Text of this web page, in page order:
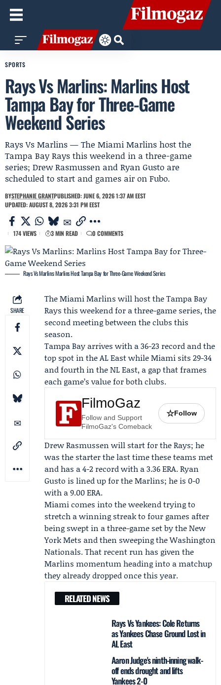
SPORTS
Rays Vs Marlins: Marlins Host
Tampa Bay for Three-Game
Weekend Series
Rays Vs Marlins — The Miami Marlins host the
Tampa Bay Rays this weekend in a three-game
series; Drew Rasmussen and Ryan Gusto are
scheduled to start and games air on Fubo.
BYSTEPHANIE GRANTPUBLISHED: JUNE 6, 2026 1:37 AM EEST
UPDATED: AUGUST 8, 2026 3:31 PM EEST
174 VIEWS 3 MIN READ 0 COMMENTS
Rays Vs Marlins: Marlins Host Tampa Bay for Three-Game Weekend Series
SHARE
TheMiami Marlins will host theTampa Bay
Rays this weekend for a three-game series, the
second meeting between the clubs this
season.
Tampa Bay arrives with a 36-23 record and the
top spot in the AL East while Miami sits 29-34
and fourth in the NL East, a gap that frames
each game’s value for both clubs.
FilmoGaz
Follow and Support
FilmoGaz's Comeback
☆Follow
Drew Rasmussen will start for the Rays; he
was the starter the last time these teams met
and has a 4-2 record with a 3.36 ERA.Ryan
Gusto is lined up for the Marlins; he is 0-0
with a 9.00 ERA.
Miami comes into the weekend trying to
stretch a winning streak to four games after
being swept in a three-game set by the New
York Mets and then sweeping the Washington
Nationals. That recent run has given the
Marlins momentum heading into a matchup
they already dropped once this year.
RELATED NEWS
Rays Vs Yankees: Cole Returns
as Yankees Chase Ground Lost in
AL East
Aaron Judge's ninth-inning walk-
off ends drought and lifts
Yankees 2-0